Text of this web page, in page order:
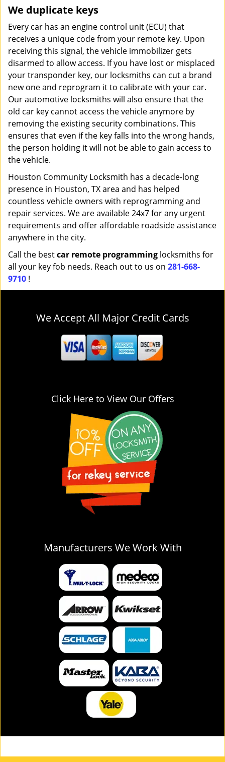
We duplicate keys
Every car has an engine control unit (ECU) that
receives a unique code from your remote key. Upon
receiving this signal, the vehicle immobilizer gets
disarmed to allow access. If you have lost or misplaced
your transponder key, our locksmiths can cut a brand
new one and reprogram it to calibrate with your car.
Our automotive locksmiths will also ensure that the
old car key cannot access the vehicle anymore by
removing the existing security combinations. This
ensures that even if the key falls into the wrong hands,
the person holding it will not be able to gain access to
the vehicle.
Houston Community Locksmith has a decade-long
presence in Houston, TX area and has helped
countless vehicle owners with reprogramming and
repair services. We are available 24x7 for any urgent
requirements and offer affordable roadside assistance
anywhere in the city.
Call the bestcar remote programming locksmiths for
all your key fob needs. Reach out to us on 281-668-
9710 !
We Accept All Major Credit Cards
Click Here to View Our Offers
Manufacturers We Work With